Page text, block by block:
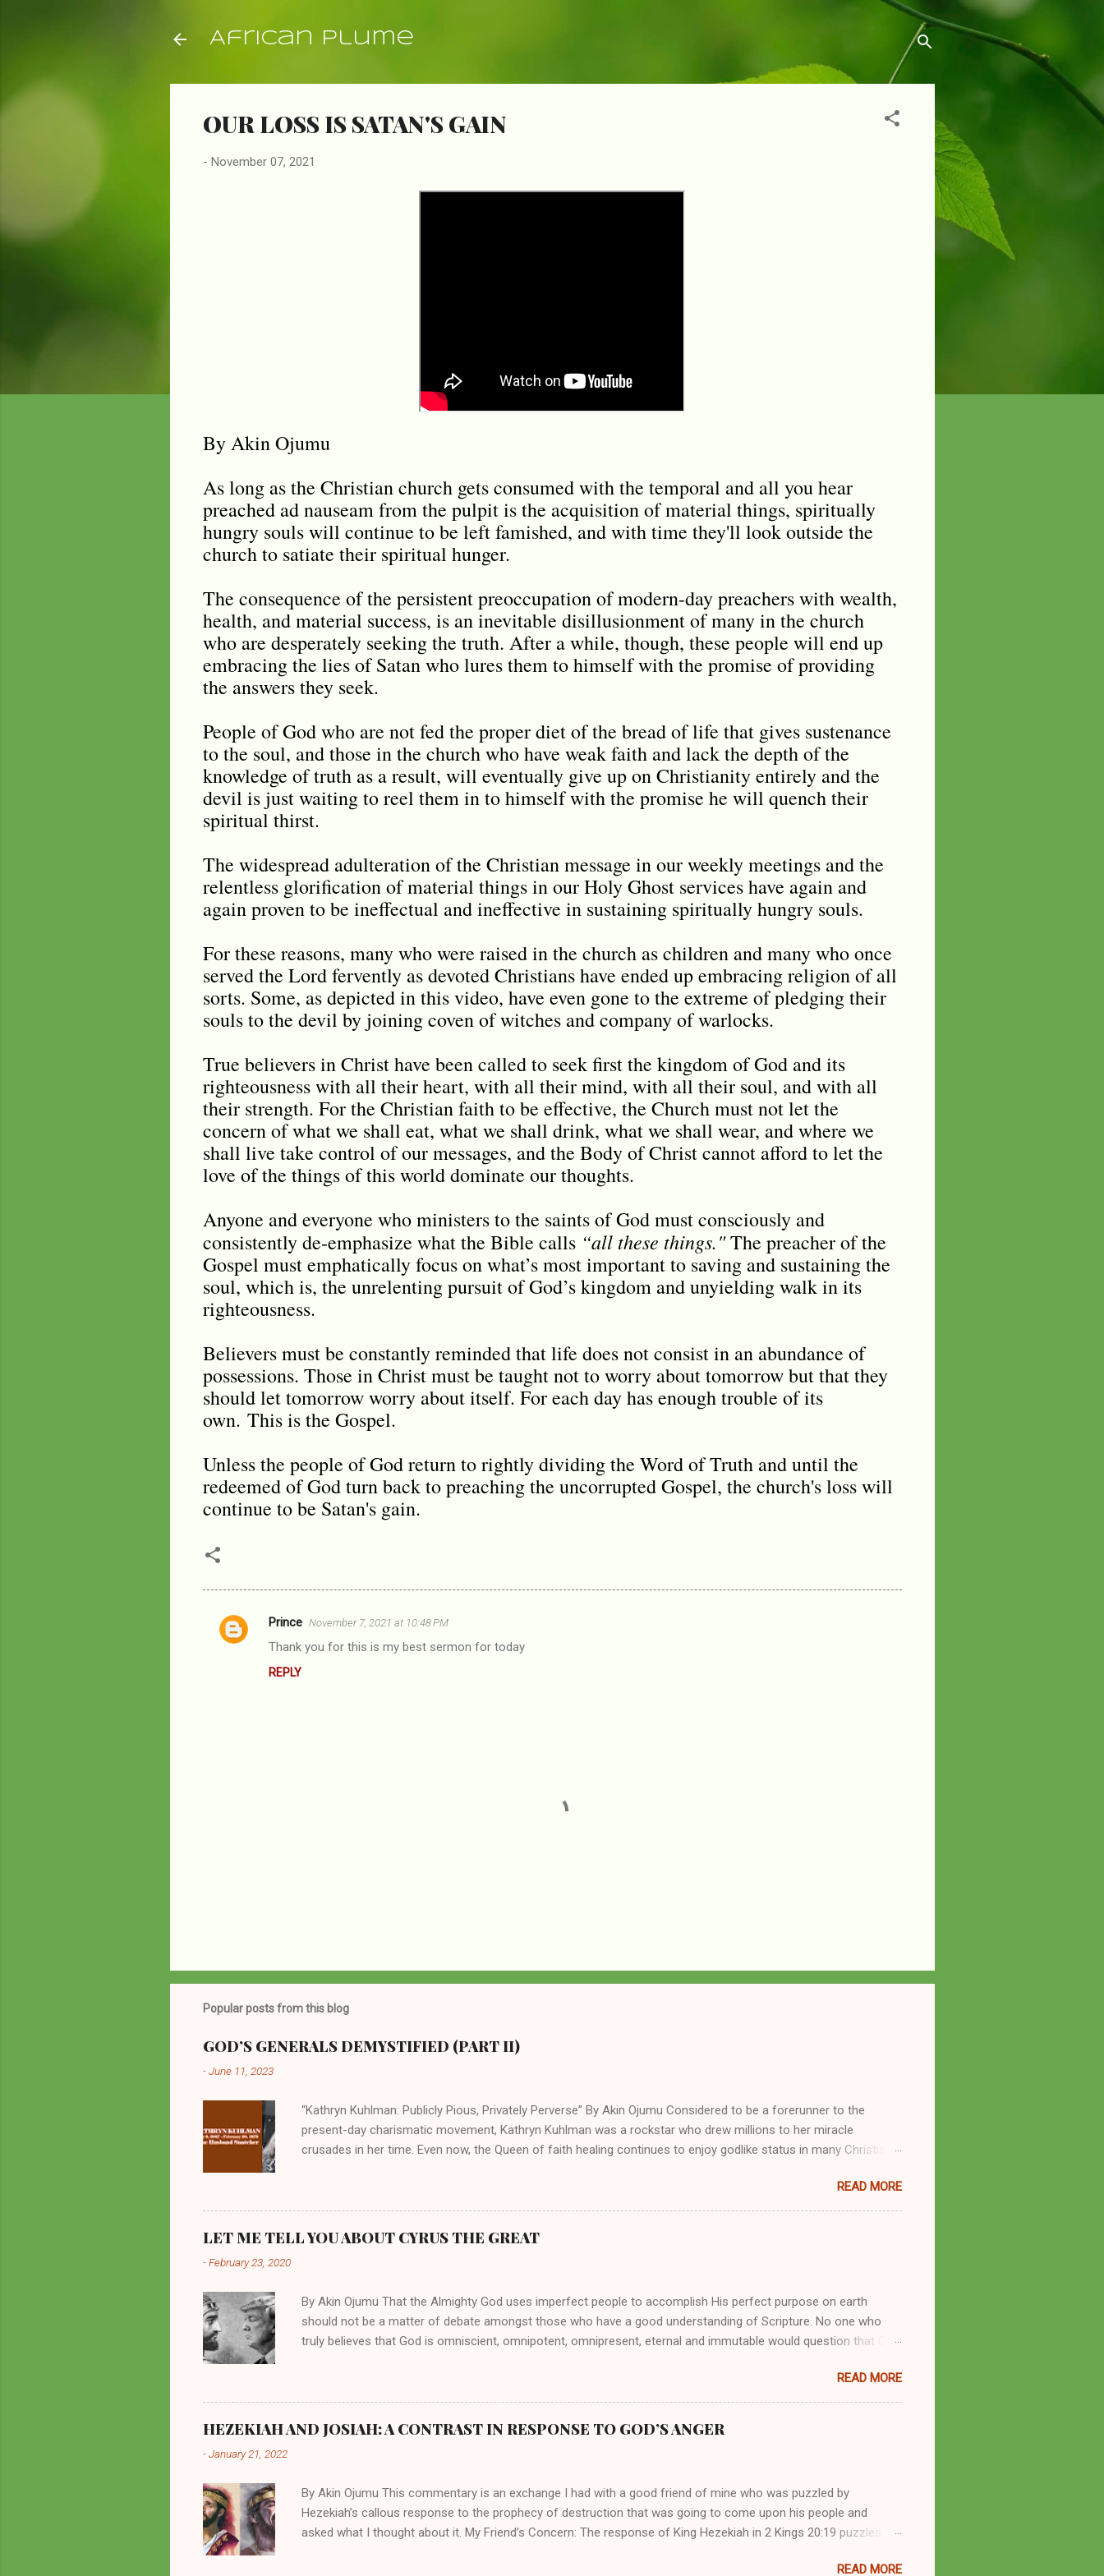
African Plume
OUR LOSS IS SATAN'S GAIN
- November 07, 2021
By Akin Ojumu
As long as the Christian church gets consumed with the temporal and all you hear
preached ad nauseam from the pulpit is the acquisition of material things, spiritually
hungry souls will continue to be left famished, and with time they'll look outside the
church to satiate their spiritual hunger.
The consequence of the persistent preoccupation of modern-day preachers with wealth,
health, and material success, is an inevitable disillusionment of many in the church
who are desperately seeking the truth. After a while, though, these people will end up
embracing the lies of Satan who lures them to himself with the promise of providing
the answers they seek.
People of God who are not fed the proper diet of the bread of life that gives sustenance
to the soul, and those in the church who have weak faith and lack the depth of the
knowledge of truth as a result, will eventually give up on Christianity entirely and the
devil is just waiting to reel them in to himself with the promise he will quench their
spiritual thirst.
The widespread adulteration of the Christian message in our weekly meetings and the
relentless glorification of material things in our Holy Ghost services have again and
again proven to be ineffectual and ineffective in sustaining spiritually hungry souls.
For these reasons, many who were raised in the church as children and many who once
served the Lord fervently as devoted Christians have ended up embracing religion of all
sorts. Some, as depicted in this video, have even gone to the extreme of pledging their
souls to the devil by joining coven of witches and company of warlocks.
True believers in Christ have been called to seek first the kingdom of God and its
righteousness with all their heart, with all their mind, with all their soul, and with all
their strength. For the Christian faith to be effective, the Church must not let the
concern of what we shall eat, what we shall drink, what we shall wear, and where we
shall live take control of our messages, and the Body of Christ cannot afford to let the
love of the things of this world dominate our thoughts.
Anyone and everyone who ministers to the saints of God must consciously and
consistently de-emphasize what the Bible calls “all these things."The preacher of the
Gospel must emphatically focus on what’s most important to saving and sustaining the
soul, which is, the unrelenting pursuit of God’s kingdom and unyielding walk in its
righteousness.
Believers must be constantly reminded that life does not consist in an abundance of
possessions. Those in Christ must be taught not to worry about tomorrow but that they
should let tomorrow worry about itself. For each day has enough trouble of its
own. This is the Gospel.
Unless the people of God return to rightly dividing the Word of Truth and until the
redeemed of God turn back to preaching the uncorrupted Gospel, the church's loss will
continue to be Satan's gain.
C
Prince November 7, 2021 at 10:48 PM
Thank you for this is my best sermon for today
REPLY
o
s
a
o
m
m
n
Popular posts from this blog
GOD’S GENERALS DEMYSTIFIED (PART II)
-June 11, 2023
“Kathryn Kuhlman: Publicly Pious, Privately Perverse” By Akin Ojumu Considered to be a forerunner to the
present-day charismatic movement, Kathryn Kuhlman was a rockstar who drew millions to her miracle
crusades in her time. Even now, the Queen of faith healing continues to enjoy godlike status in many Christian
them borrowed their techniques, styles, and mannerisms from her. As is the case with many charismatic
preachers, Kathryn Kuhlman’s spirituality was performative theater characterized by public piety and private
in unsavory behaviors for which she never once publicly repented. Early in her career as a faith healer, Kathryn
READ MORE
LET ME TELL YOU ABOUT CYRUS THE GREAT
-February 23, 2020
By Akin Ojumu That the Almighty God uses imperfect people to accomplish His perfect purpose on earth
should not be a matter of debate amongst those who have a good understanding of Scripture. No one who
truly believes that God is omniscient, omnipotent, omnipresent, eternal and immutable would question that God
chooses. If God can use a dumb ass speaking with man's voice to rebuke the madness of a corrupt prophet, in
His manifest wisdom, He can use just about any one of His creations to fulfill His divine desire. Throughout the
divine power, the LORD has been known to transform mere mortals into near immortals. His mighty hands have
READ MORE
HEZEKIAH AND JOSIAH: A CONTRAST IN RESPONSE TO GOD’S ANGER
-January 21, 2022
By Akin Ojumu This commentary is an exchange I had with a good friend of mine who was puzzled by
Hezekiah’s callous response to the prophecy of destruction that was going to come upon his people and
asked what I thought about it. My Friend’s Concern: The response of King Hezekiah in 2 Kings 20:19 puzzles me
2 Kings 23. Josiah was promised a quiet death, yet he still acted! What made the difference? What’s the lesson
READ MORE